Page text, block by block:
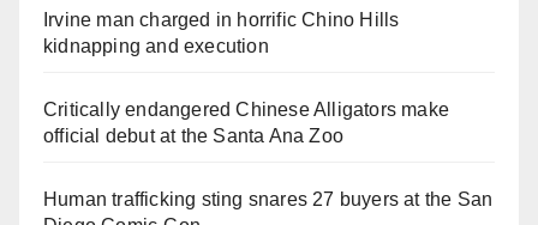
Irvine man charged in horrific Chino Hills
kidnapping and execution
Critically endangered Chinese Alligators make
official debut at the Santa Ana Zoo
Human trafficking sting snares 27 buyers at the San